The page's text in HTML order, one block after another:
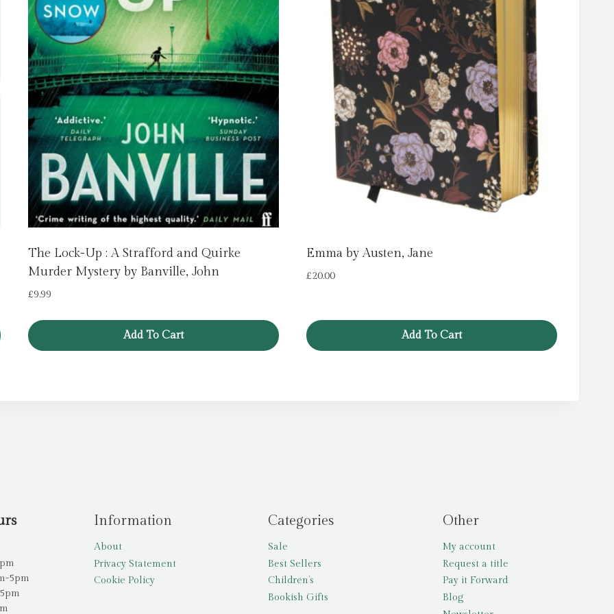
The Lock-Up : A Strafford and Quirke
Murder Mystery by Banville, John
£9.99
Add To Cart
Emma by Austen, Jane
£20.00
Add To Cart
5pm
Information
About
Privacy Statement
Cookie Policy
Categories
Sale
Best Sellers
Children’s
Bookish Gifts
Other
My account
Request a title
Pay it Forward
Blog